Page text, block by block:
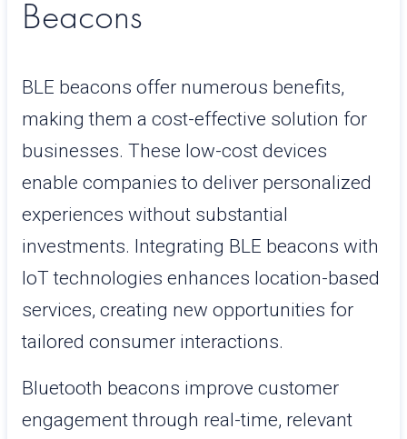
Beacons
BLE beacons offer numerous benefits,
making them a cost-effective solution for
businesses. These low-cost devices
enable companies to deliver personalized
experiences without substantial
investments. Integrating BLE beacons with
IoT technologies enhances location-based
services, creating new opportunities for
tailored consumer interactions.
Bluetooth beacons improve customer
engagement through real-time, relevant